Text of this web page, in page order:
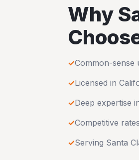
Why
✓Common-
✓Licensed in
✓Deep expertise
✓Competitive
✓Serving Santa